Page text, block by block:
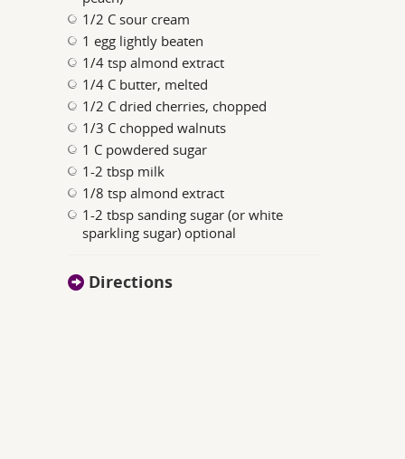
1/2 C sour cream
1 egg lightly beaten
1/4 tsp almond extract
1/4 C butter, melted
1/2 C dried cherries, chopped
1/3 C chopped walnuts
1 C powdered sugar
1-2 tbsp milk
1/8 tsp almond extract
1-2 tbsp sanding sugar (or white
sparkling sugar) optional
Directions